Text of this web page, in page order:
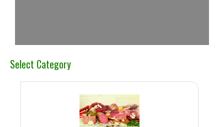
Select Category